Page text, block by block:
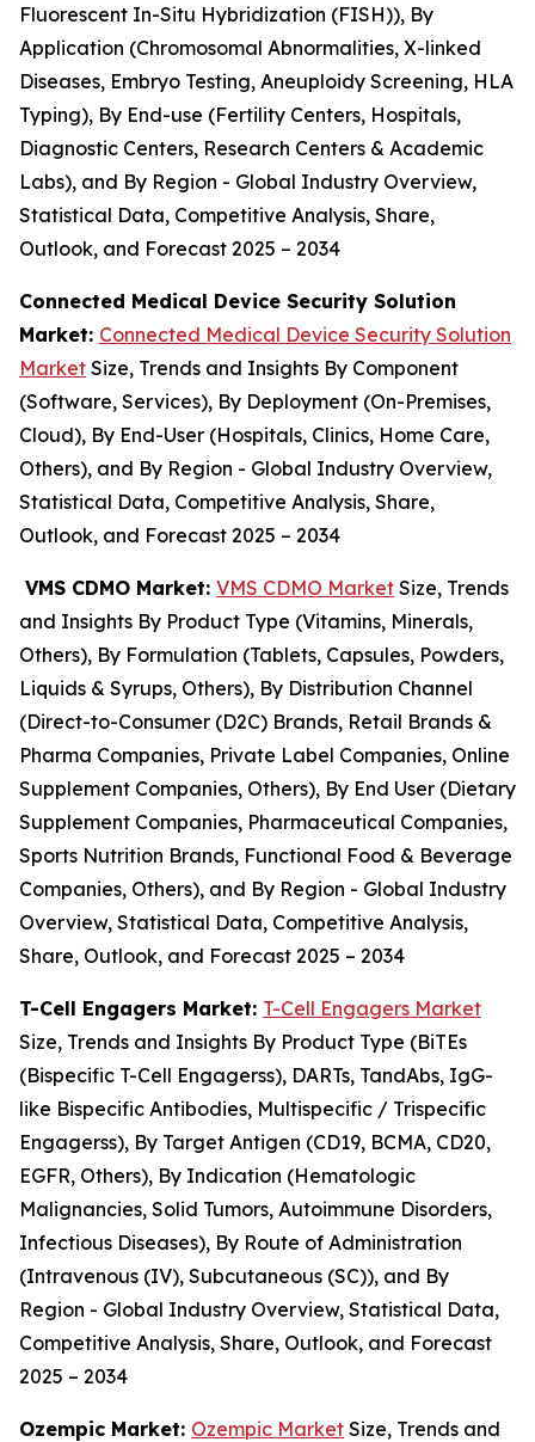
Fluorescent In-Situ Hybridization (FISH)), By
Application (Chromosomal Abnormalities, X-linked
Diseases, Embryo Testing, Aneuploidy Screening, HLA
Typing), By End-use (Fertility Centers, Hospitals,
Diagnostic Centers, Research Centers & Academic
Labs), and By Region - Global Industry Overview,
Statistical Data, Competitive Analysis, Share,
Outlook, and Forecast 2025 – 2034
Connected Medical Device Security Solution
Market: Connected Medical Device Security Solution
Market Size, Trends and Insights By Component
(Software, Services), By Deployment (On-Premises,
Cloud), By End-User (Hospitals, Clinics, Home Care,
Others), and By Region - Global Industry Overview,
Statistical Data, Competitive Analysis, Share,
Outlook, and Forecast 2025 – 2034
VMS CDMO Market: VMS CDMO Market Size, Trends
and Insights By Product Type (Vitamins, Minerals,
Others), By Formulation (Tablets, Capsules, Powders,
Liquids & Syrups, Others), By Distribution Channel
(Direct-to-Consumer (D2C) Brands, Retail Brands &
Pharma Companies, Private Label Companies, Online
Supplement Companies, Others), By End User (Dietary
Supplement Companies, Pharmaceutical Companies,
Sports Nutrition Brands, Functional Food & Beverage
Companies, Others), and By Region - Global Industry
Overview, Statistical Data, Competitive Analysis,
Share, Outlook, and Forecast 2025 – 2034
T-Cell Engagers Market: T-Cell Engagers Market
Size, Trends and Insights By Product Type (BiTEs
(Bispecific T-Cell Engagerss), DARTs, TandAbs, IgG-
like Bispecific Antibodies, Multispecific / Trispecific
Engagerss), By Target Antigen (CD19, BCMA, CD20,
EGFR, Others), By Indication (Hematologic
Malignancies, Solid Tumors, Autoimmune Disorders,
Infectious Diseases), By Route of Administration
(Intravenous (IV), Subcutaneous (SC)), and By
Region - Global Industry Overview, Statistical Data,
Competitive Analysis, Share, Outlook, and Forecast
2025 – 2034
Ozempic Market: Ozempic Market Size, Trends and